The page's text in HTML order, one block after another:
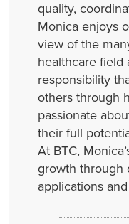
quality,
Monica enjoys
view of the
healthcare field
responsibility
others through
passionate
their full
At BTC,
growth through
applications